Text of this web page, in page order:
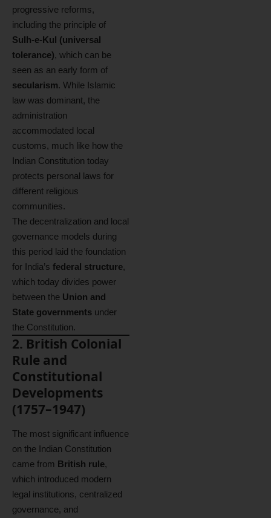
progressive reforms,
including the principle of
Sulh-e-Kul (universal
tolerance), which can be
seen as an early form of
secularism. While Islamic
law was dominant, the
administration
accommodated local
customs, much like how the
Indian Constitution today
protects personal laws for
different religious
communities.
The decentralization and local
governance models during
this period laid the foundation
for India’s federal structure,
which today divides power
between the Union and
State governments under
the Constitution.
2. British Colonial
Rule and
Constitutional
Developments
(1757–1947)
The most significant influence
on the Indian Constitution
came from British rule,
which introduced modern
legal institutions, centralized
governance, and